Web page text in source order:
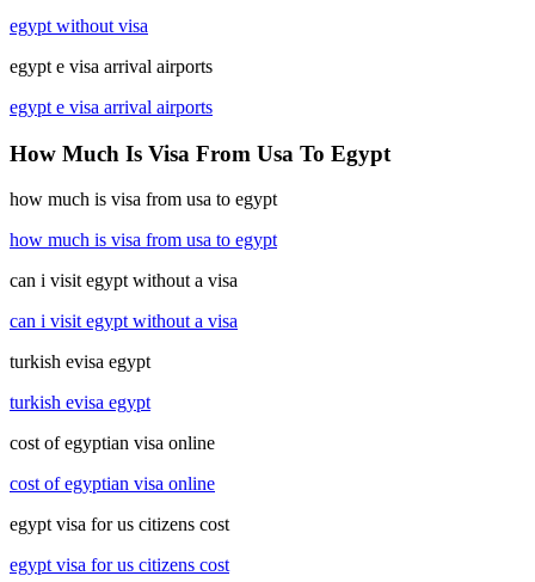
egypt without visa
egypt e visa arrival airports
egypt e visa arrival airports
How Much Is Visa From Usa To Egypt
how much is visa from usa to egypt
how much is visa from usa to egypt
can i visit egypt without a visa
can i visit egypt without a visa
turkish evisa egypt
turkish evisa egypt
cost of egyptian visa online
cost of egyptian visa online
egypt visa for us citizens cost
egypt visa for us citizens cost